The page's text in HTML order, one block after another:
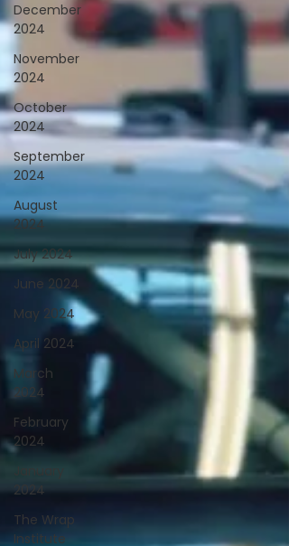
December
2024
November
2024
October
2024
September
2024
August
2024
July 2024
June 2024
May 2024
April 2024
March
2024
February
2024
2024
The Wrap
Institute